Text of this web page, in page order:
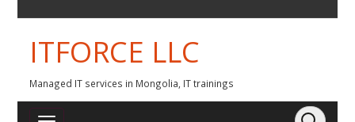
ITFORCE LLC
Managed IT services in Mongolia, IT trainings